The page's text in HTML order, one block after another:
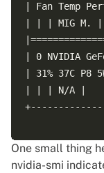
| Fan Temp
| | | MIG M. |
| 0 NVIDIA
| 31% 37C
| | | N/A |
One small thing
nvidia-smi